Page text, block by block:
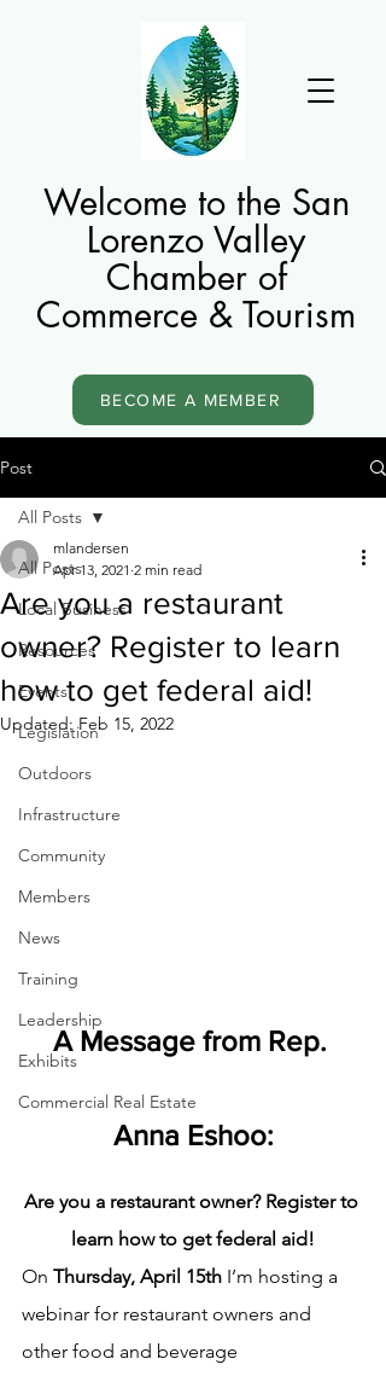
Welcome to the San
Lorenzo Valley
Chamber of
Commerce & Tourism
BECOME A MEMBER
Post
All Posts
Local Business
Resources
Events
Legislation
Outdoors
Infrastructure
Community
Members
News
Training
Leadership
Exhibits
Commercial Real Estate
All Posts
Are you a restaurant
owner? Register to learn
how to get federal aid!
mlandersen
Apr 13, 2021 2 min read
Updated:Feb 15, 2022
A Message from Rep.
Anna Eshoo:
Are you a restaurant owner? Register to
learn how to get federal aid!
On Thursday, April 15th I’m hosting a
webinar for restaurant owners and
other food and beverage